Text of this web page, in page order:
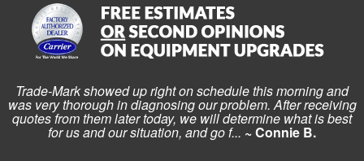
Trade-Mark showed up right on schedule this morning and
was very thorough in diagnosing our problem. After receiving
quotes from them later today, we will determine what is best
for us and our situation, and go f... ~ Connie B.